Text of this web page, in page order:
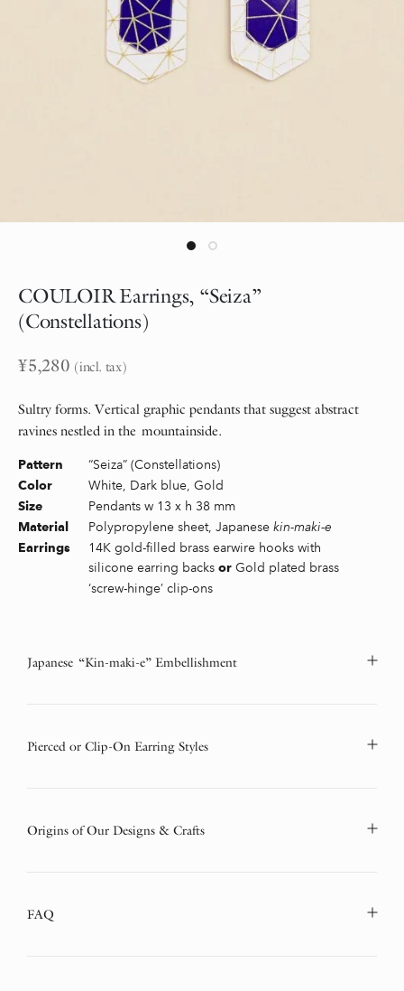
COULOIR Earrings, “Seiza”
(Constellations)
¥5,280 (incl. tax)
Sultry forms. Vertical graphic pendants that suggest abstract
ravines nestled in the mountainside.
Pattern “Seiza” (Constellations)
Color White, Dark blue, Gold
Size Pendants w 13 x h 38 mm
Material Polypropylene sheet, Japanese kin-maki-e
Earrings
14K gold-filled brass earwire hooks with
silicone earring backs or Gold plated brass
‘screw-hinge’ clip-ons
Japanese “Kin-maki-e” Embellishment
Pierced or Clip-On Earring Styles
Origins of Our Designs & Crafts
FAQ